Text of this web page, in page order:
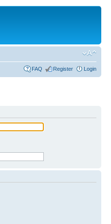
FAQ Register Login